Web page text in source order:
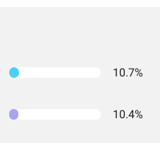
10.7%
10.4%